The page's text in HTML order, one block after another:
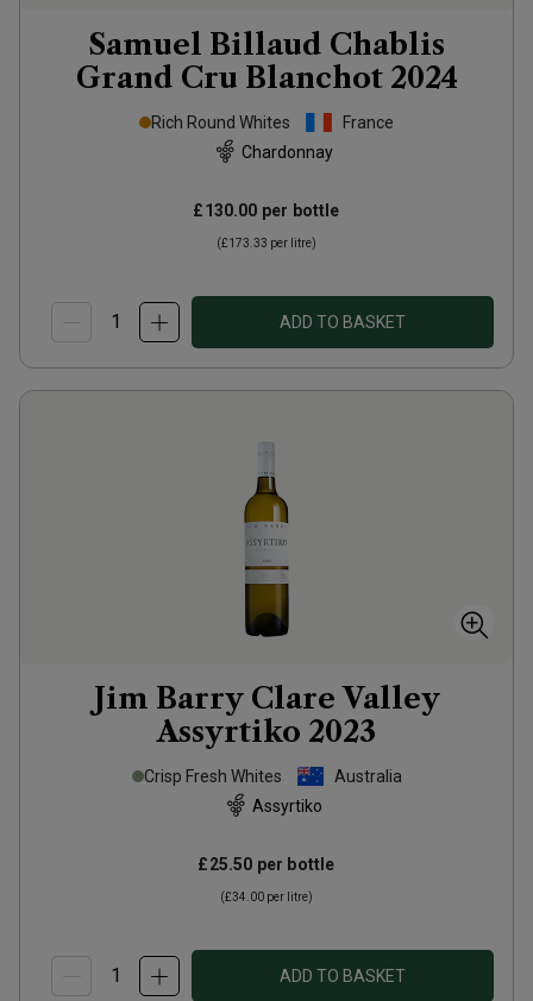
Samuel Billaud Chablis
Grand Cru Blanchot 2024
Rich Round Whites
France
Chardonnay
£130.00 per bottle
(£173.33 per litre)
ADD TO BASKET
Jim Barry Clare Valley
Assyrtiko 2023
Crisp Fresh Whites
Australia
Assyrtiko
£25.50 per bottle
(£34.00 per litre)
ADD TO BASKET